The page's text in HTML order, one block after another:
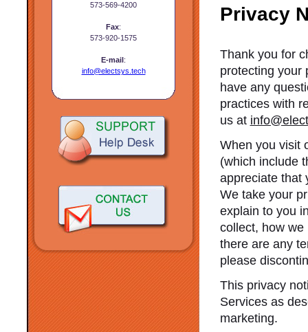
573-569-4200
Fax:
573-920-1575
E-mail:
info@electsys.tech
Privacy
Thank you for
protecting your
have any
practices with
us at
When you visit
(which include
appreciate that
We take your
explain to you
collect, how we
there are any
please
This privacy
Services as
marketing.